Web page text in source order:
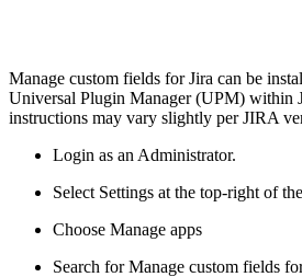
Manage custom fields for Jira can be
Universal Plugin Manager (UPM) within
instructions may vary slightly per JIRA
Login as an Administrator.
Select Settings at the top-right of
Choose Manage apps
Search for Manage custom fields